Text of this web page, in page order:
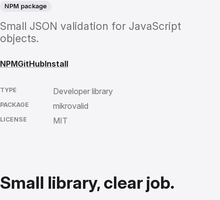
NPM package
Small JSON validation for JavaScript
objects.
NPMGitHubInstall
TYPE Developer library
PACKAGE mikrovalid
LICENSE MIT
Small library, clear job.